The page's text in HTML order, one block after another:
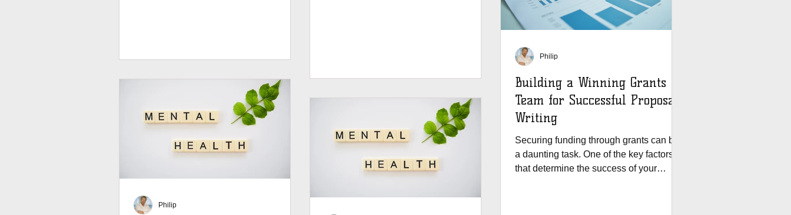
Philip
Building a Winning Grants
Team for Successful Proposal
Writing
Securing funding through grants can be
a daunting task. One of the key factors
that determine the success of your
Philip